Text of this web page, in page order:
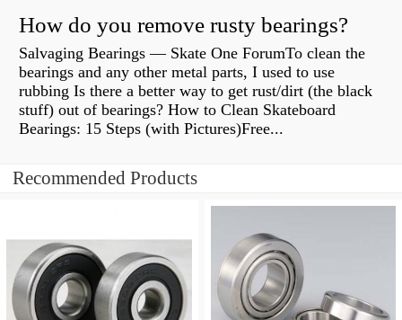
How do you remove rusty bearings?
Salvaging Bearings — Skate One ForumTo clean the
bearings and any other metal parts, I used to use
rubbing Is there a better way to get rust/dirt (the black
stuff) out of bearings? How to Clean Skateboard
Bearings: 15 Steps (with Pictures)Free...
Recommended Products